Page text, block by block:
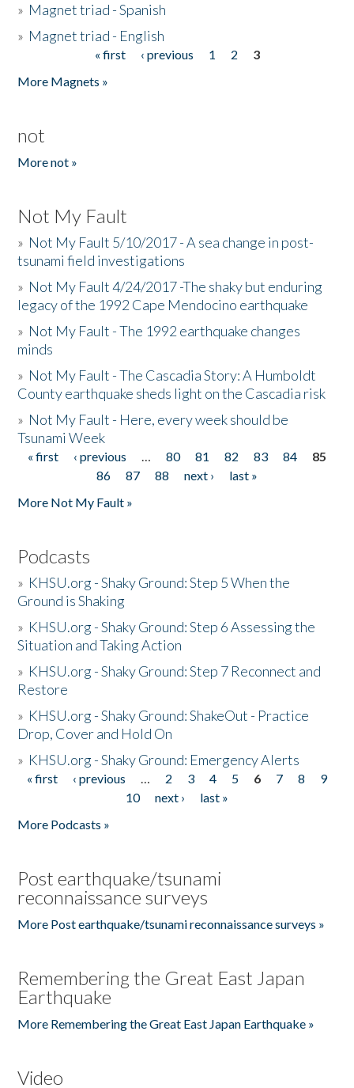
» Magnet triad - Spanish
» Magnet triad - English
« first ‹ previous 1 2
3
More Magnets »
not
More not »
Not My Fault
» Not My Fault 5/10/2017 - A sea change in post-
tsunami field investigations
» Not My Fault 4/24/2017 -The shaky but enduring
legacy of the 1992 Cape Mendocino earthquake
» Not My Fault - The 1992 earthquake changes
minds
» Not My Fault - The Cascadia Story: A Humboldt
County earthquake sheds light on the Cascadia risk
» Not My Fault - Here, every week should be
Tsunami Week
Pages
« first ‹ previous … 80 81 82 83 84
85
86
87 88 next ›
last »
More Not My Fault »
Podcasts
» KHSU.org - Shaky Ground: Step 5 When the
Ground is Shaking
» KHSU.org - Shaky Ground: Step 6 Assessing the
Situation and Taking Action
» KHSU.org - Shaky Ground: Step 7 Reconnect and
Restore
» KHSU.org - Shaky Ground: ShakeOut - Practice
Drop, Cover and Hold On
» KHSU.org - Shaky Ground: Emergency Alerts
Pages
« first ‹ previous … 2 3 4 5 6 7 8
9
10
next ›
last »
More Podcasts »
Post earthquake/tsunami
reconnaissance surveys
More Post earthquake/tsunami reconnaissance surveys »
Remembering the Great East Japan
Earthquake
More Remembering the Great East Japan Earthquake »
Video